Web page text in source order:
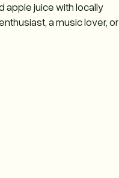
apple juice with locally
a music lover, or